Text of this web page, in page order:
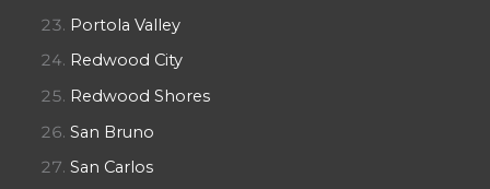
Portola Valley
Redwood City
Redwood Shores
San Bruno
San Carlos